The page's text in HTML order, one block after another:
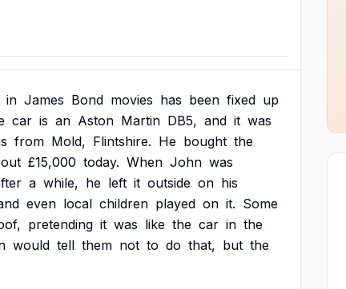
in James Bond movies has been fixed up
car is an Aston Martin DB5, and it was
from Mold, Flintshire. He bought the
£15,000 today. When John was
a while, he left it outside on his
even local children played on it. Some
pretending it was like the car in the
would tell them not to do that, but the